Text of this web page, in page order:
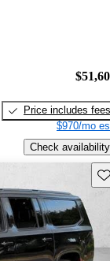
Price includes fees
$970/mo
Check availability